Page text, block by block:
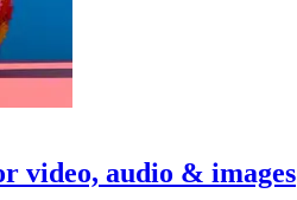
video, audio & images